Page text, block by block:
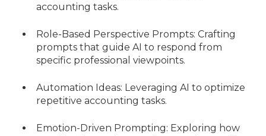
accounting tasks.
Role-Based Perspective Prompts: Crafting
prompts that guide AI to respond from
specific professional viewpoints.
Automation Ideas: Leveraging AI to optimize
repetitive accounting tasks.
Emotion-Driven Prompting: Exploring how